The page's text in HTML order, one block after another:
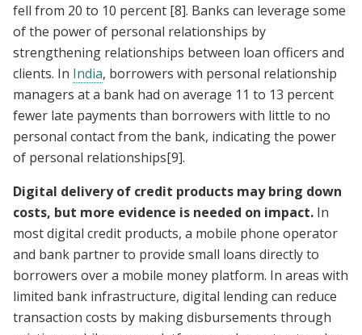
fell from 20 to 10 percent [8]. Banks can leverage some
of the power of personal relationships by
strengthening relationships between loan officers and
clients. In India, borrowers with personal relationship
managers at a bank had on average 11 to 13 percent
fewer late payments than borrowers with little to no
personal contact from the bank, indicating the power
of personal relationships[9].
Digital delivery of credit products may bring down
costs, but more evidence is needed on impact. In
most digital credit products, a mobile phone operator
and bank partner to provide small loans directly to
borrowers over a mobile money platform. In areas with
limited bank infrastructure, digital lending can reduce
transaction costs by making disbursements through